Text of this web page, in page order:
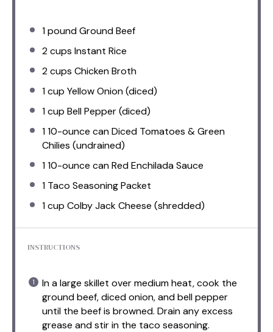
1pound Ground Beef
2 cups Instant Rice
2 cups Chicken Broth
1 cup Yellow Onion (diced)
1 cup Bell Pepper (diced)
110-ounce can Diced Tomatoes & Green
Chilies (undrained)
110-ounce can Red Enchilada Sauce
1 Taco Seasoning Packet
1 cup Colby Jack Cheese (shredded)
INSTRUCTIONS
In a large skillet over medium heat, cook the
ground beef, diced onion, and bell pepper
until the beef is browned. Drain any excess
grease and stir in the taco seasoning.